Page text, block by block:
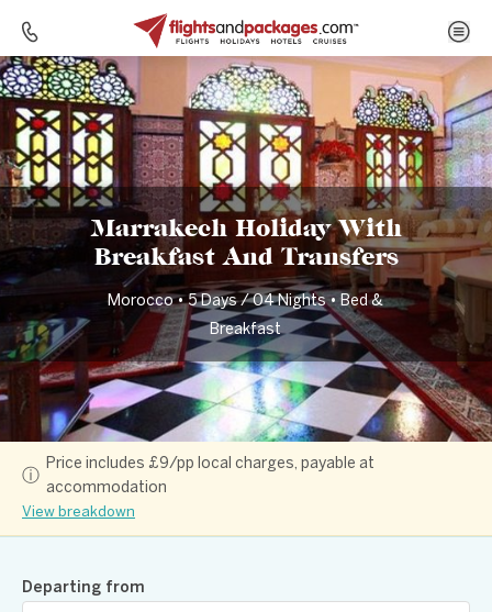
Home Destinations Morocco Marrakech Holiday With Breakfast And Transfers
Marrakech Holiday With
Breakfast And Transfers
Morocco • 5 Days / 04 Nights • Bed &
Breakfast
ⓘ
Price includes £9/pp local charges, payable at
accommodation
View breakdown
Departing from